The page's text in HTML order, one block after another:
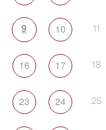
9 10 11
16 17 18
23 24 25